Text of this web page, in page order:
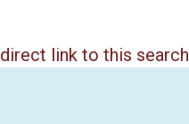
direct link to this search